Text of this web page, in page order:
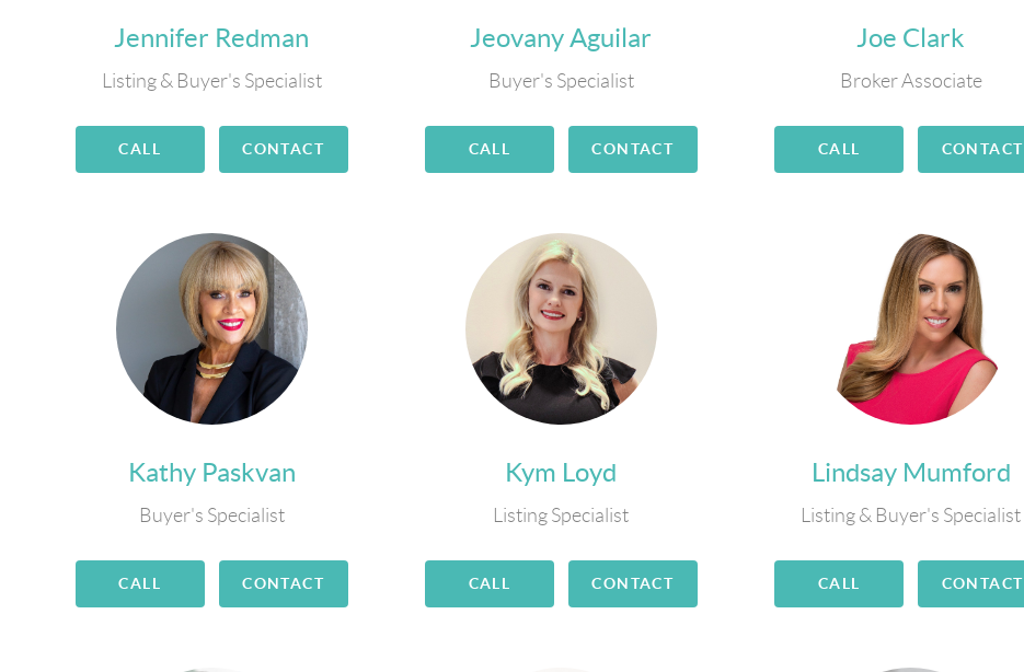
Jennifer Redman
Listing & Buyer's Specialist
CALL CONTACT
Jeovany Aguilar
Buyer's Specialist
CALL CONTACT
Joe Clark
Broker Associate
CALL CONTACT
Kathy Paskvan
Buyer's Specialist
CALL CONTACT
Kym Loyd
Listing Specialist
CALL CONTACT
Lindsay Mumford
Listing & Buyer's Specialist
CALL CONTACT